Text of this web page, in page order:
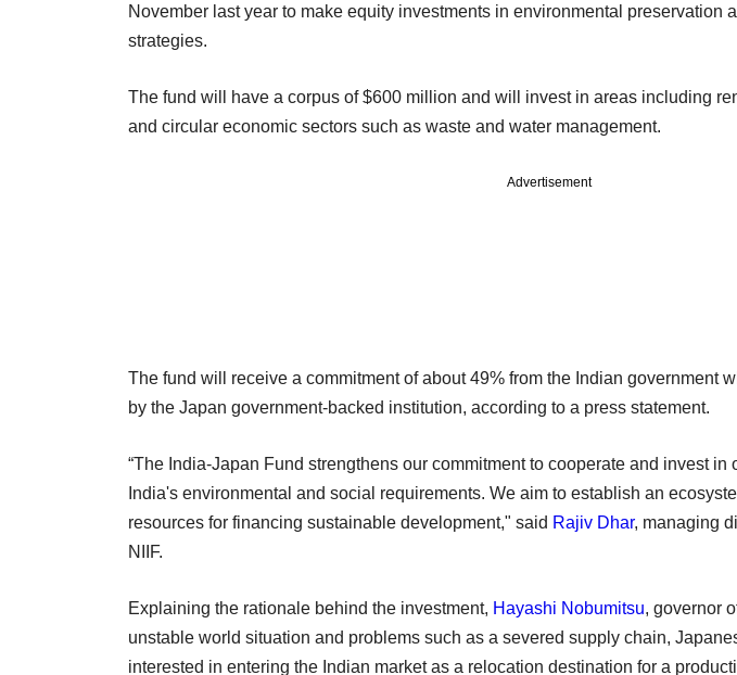
November last year to make equity investments in environmental preservation
strategies.
The fund will have a corpus of $600 million and will invest in areas including
and circular economic sectors such as waste and water management.
Advertisement
The fund will receive a commitment of about 49% from the Indian government
by the Japan government-backed institution, according to a press statement.
“The India-Japan Fund strengthens our commitment to cooperate and invest in
India's environmental and social requirements. We aim to establish an
resources for financing sustainable development," said Rajiv Dhar, managing
NIIF.
Explaining the rationale behind the investment, Hayashi Nobumitsu, governor
unstable world situation and problems such as a severed supply chain,
interested in entering the Indian market as a relocation destination for a